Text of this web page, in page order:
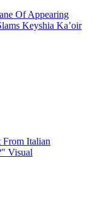
Of Appearing
Keyshia Ka’oir
From Italian
Visual